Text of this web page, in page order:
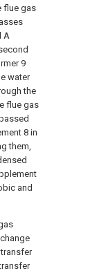
flue gas
A
9
water
the
flue gas
8 in
them,
and